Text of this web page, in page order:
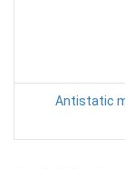
Antistatic